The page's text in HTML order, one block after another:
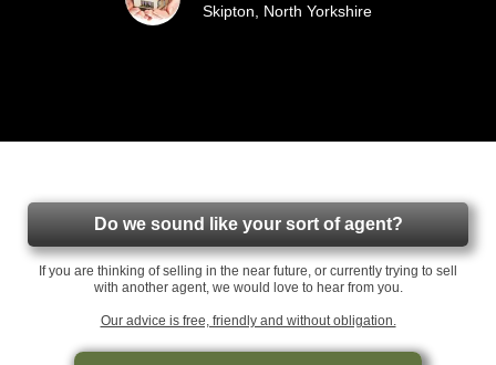
Skipton, North Yorkshire
Do we sound like your sort of agent?
If you are thinking of selling in the near future, or currently trying to sell
with another agent, we would love to hear from you.
Our advice is free, friendly and without obligation.